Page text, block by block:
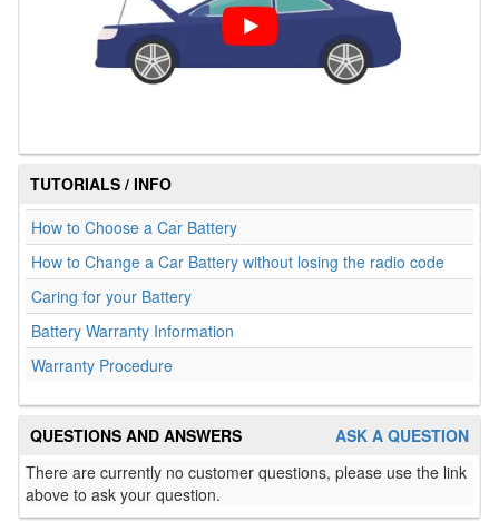
TUTORIALS / INFO
How to Choose a Car Battery
How to Change a Car Battery without losing the radio code
Caring for your Battery
Battery Warranty Information
Warranty Procedure
ASK A QUESTION
QUESTIONS AND ANSWERS
There are currently no customer questions, please use the link
above to ask your question.